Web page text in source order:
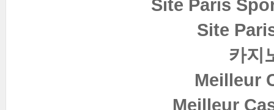
Site Paris
Site
카지
Meilleur
Meilleur